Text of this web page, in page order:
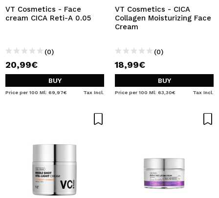
By creating an account at Maquibeauty.com you will be
able to make your purchases quickly, check the status of
your orders and consult your previous operations.
VT Cosmetics - Face
cream CICA Reti-A 0.05
(0)
20,99€
BUY
Price per 100 Ml: 69,97€ Tax Incl.
VT Cosmetics - CICA
Collagen Moisturizing Face
Cream
(0)
18,99€
BUY
Price per 100 Ml: 63,30€ Tax Incl.